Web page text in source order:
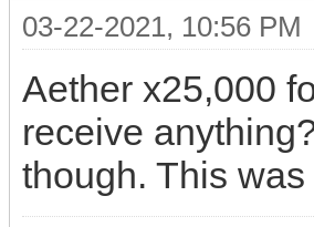
03-22-2021, 10:56 PM
Aether x25,000
receive
though. This